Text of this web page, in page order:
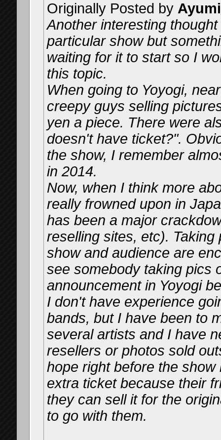
Originally Posted by
Another interesting
particular show but
waiting for it to start so I
this topic.
When going to Yoyogi,
creepy guys selling
yen a piece. There were
doesn't have ticket?".
the show, I remember
in 2014.
Now, when I think more
really frowned upon in
has been a major
reselling sites, etc).
show and audience are
see somebody taking pics
announcement in Yoyogi
I don't have experience
bands, but I have been to
several artists and I have
resellers or photos sold
hope right before the
extra ticket because their
they can sell it for the
to go with them.